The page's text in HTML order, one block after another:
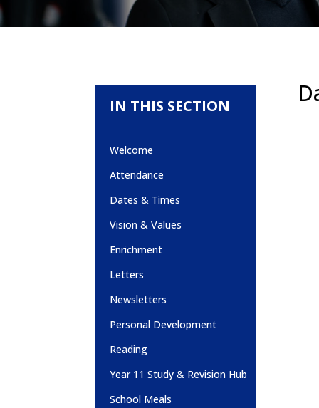
IN THIS SECTION
Welcome
Attendance
Dates & Times
Vision & Values
Enrichment
Letters
Newsletters
Personal Development
Reading
Year 11 Study & Revision Hub
School Meals